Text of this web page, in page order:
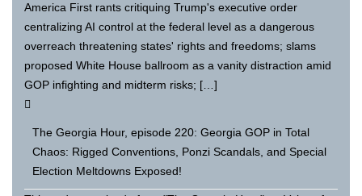
America First rants critiquing Trump's executive order
centralizing AI control at the federal level as a dangerous
overreach threatening states' rights and freedoms; slams
proposed White House ballroom as a vanity distraction amid
GOP infighting and midterm risks; […]
The Georgia Hour, episode 220: Georgia GOP in Total
Chaos: Rigged Conventions, Ponzi Scandals, and Special
Election Meltdowns Exposed!